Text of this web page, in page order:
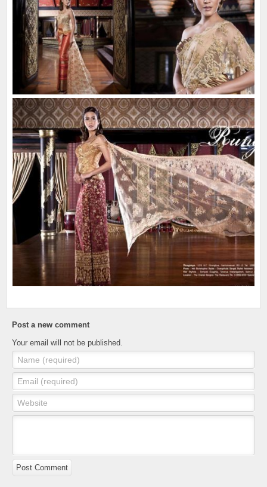
Post a new comment
Your email will not be published.
Name (required)
Email (required)
Website
Post Comment